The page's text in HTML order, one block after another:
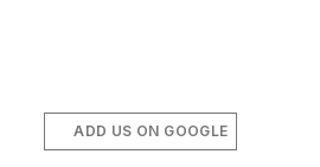
ADD US ON GOOGLE